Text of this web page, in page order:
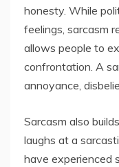
honesty. While
feelings, sarcasm
allows people to
confrontation. A
annoyance,
Sarcasm also
laughs at a
have experienced